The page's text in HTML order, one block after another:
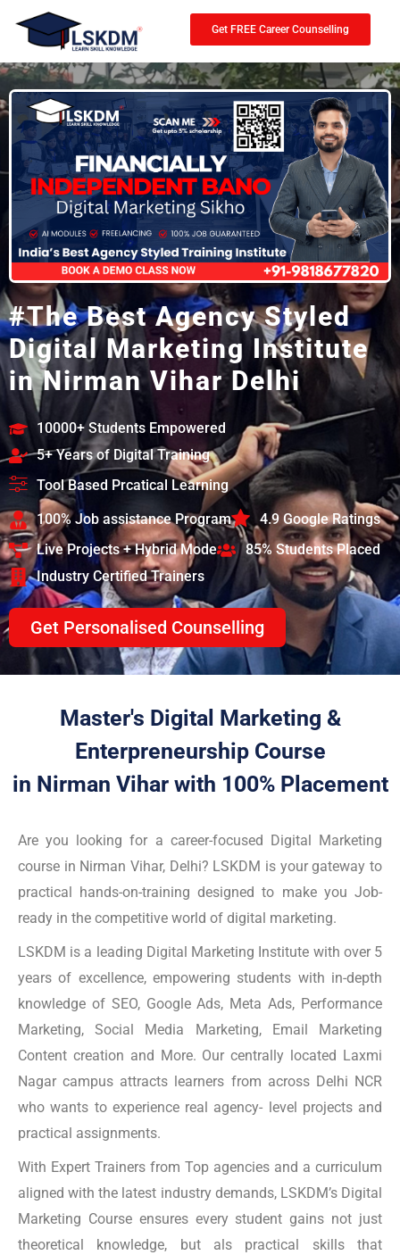
Get FREE Career Counselling
#The Best Agency Styled
Digital Marketing Institute
in Nirman Vihar Delhi
10000+ Students Empowered
5+ Years of Digital Training
Tool Based Prcatical Learning
100% Job assistance Program
4.9 Google Ratings
Live Projects + Hybrid Mode
85% Students Placed
Industry Certified Trainers
Get Personalised Counselling
Master's Digital Marketing &
Enterpreneurship Course
in Nirman Vihar with 100% Placement
Are you looking for a career-focused Digital Marketing
course in Nirman Vihar, Delhi? LSKDM is your gateway to
practical hands-on-training designed to make you Job-
ready in the competitive world of digital marketing.
LSKDM is a leading Digital Marketing Institute with over 5
years of excellence, empowering students with in-depth
knowledge of SEO, Google Ads, Meta Ads, Performance
Marketing, Social Media Marketing, Email Marketing
Content creation and More. Our centrally located Laxmi
Nagar campus attracts learners from across Delhi NCR
who wants to experience real agency- level projects and
practical assignments.
With Expert Trainers from Top agencies and a curriculum
aligned with the latest industry demands, LSKDM’s Digital
Marketing Course ensures every student gains not just
theoretical knowledge, but als practical skills that